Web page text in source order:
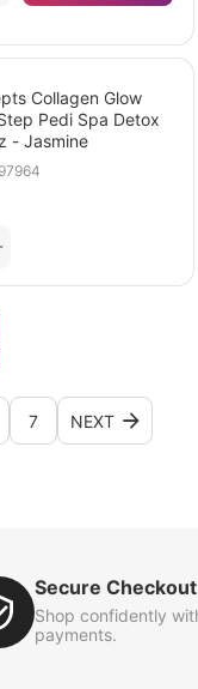
Collagen Glow
Pedi Spa Detox
- Jasmine
7 NEXT
Secure Checkout
Shop confidently
payments.